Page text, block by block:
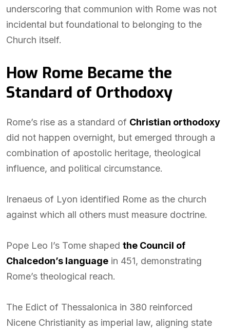
underscoring that communion with Rome was not
incidental but foundational to belonging to the
Church itself.
How Rome Became the
Standard of Orthodoxy
Rome’s rise as a standard of Christian orthodoxy
did not happen overnight, but emerged through a
combination of apostolic heritage, theological
influence, and political circumstance.
Irenaeus of Lyon identified Rome as the church
against which all others must measure doctrine.
Pope Leo I’s Tome shaped the Council of
Chalcedon’s language in 451, demonstrating
Rome’s theological reach.
The Edict of Thessalonica in 380 reinforced
Nicene Christianity as imperial law, aligning state